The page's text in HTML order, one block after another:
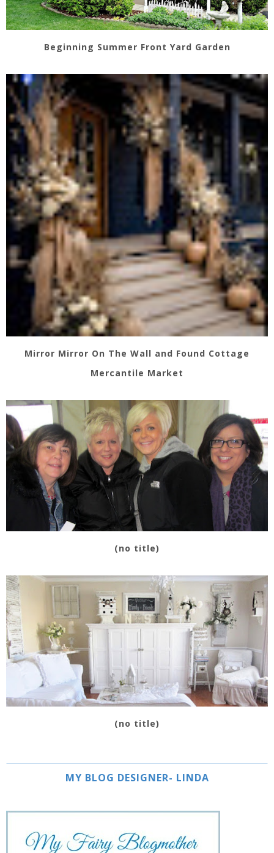
Beginning Summer Front Yard Garden
Mirror Mirror On The Wall and Found Cottage
Mercantile Market
(no title)
(no title)
MY BLOG DESIGNER- LINDA